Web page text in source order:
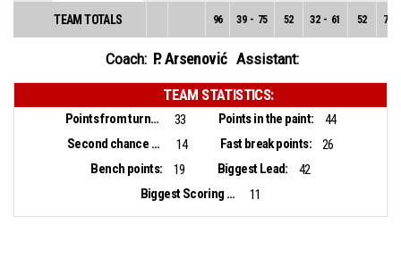
TEAM TOTALS 96 39 - 75 52 32 - 61 52 7
Coach: P. Arsenović Assistant:
TEAM STATISTICS:
Points from turnovers: 33 Points in the paint:
44
Second chance points:
14 Fast break points:
26
Bench points:
19 Biggest Lead:
42
Biggest Scoring Run:
11